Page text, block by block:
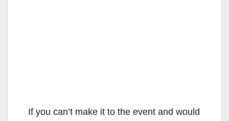
If you can’t make it to the event and would